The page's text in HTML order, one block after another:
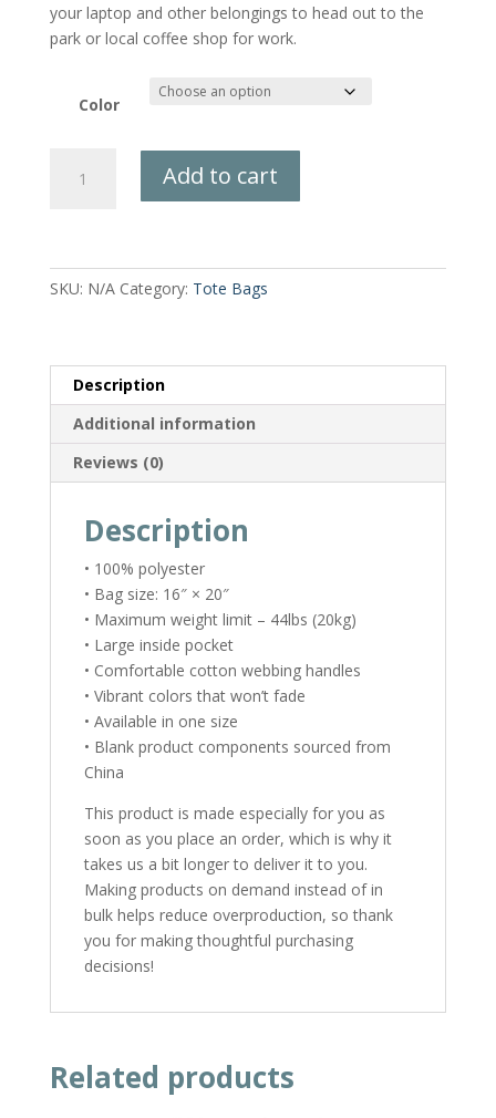
your laptop and other belongings to head out to the
park or local coffee shop for work.
Color
Bag
Add to cart
SKU: N/A Category: Tote Bags
Description
Additional information
Reviews (0)
Description
• 100% polyester
• Bag size: 16″ × 20″
• Maximum weight limit – 44lbs (20kg)
• Large inside pocket
• Comfortable cotton webbing handles
• Vibrant colors that won’t fade
• Available in one size
• Blank product components sourced from
China
This product is made especially for you as
soon as you place an order, which is why it
takes us a bit longer to deliver it to you.
Making products on demand instead of in
bulk helps reduce overproduction, so thank
you for making thoughtful purchasing
decisions!
Related products